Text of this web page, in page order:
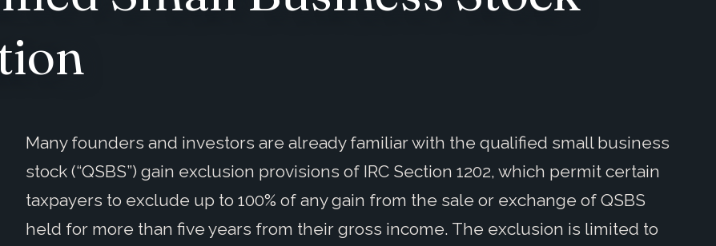
Many founders and investors are already familiar with the qualified small business
stock (“QSBS”) gain exclusion provisions of IRC Section 1202, which permit certain
taxpayers to exclude up to 100% of any gain from the sale or exchange of QSBS
held for more than five years from their gross income. The exclusion is limited to